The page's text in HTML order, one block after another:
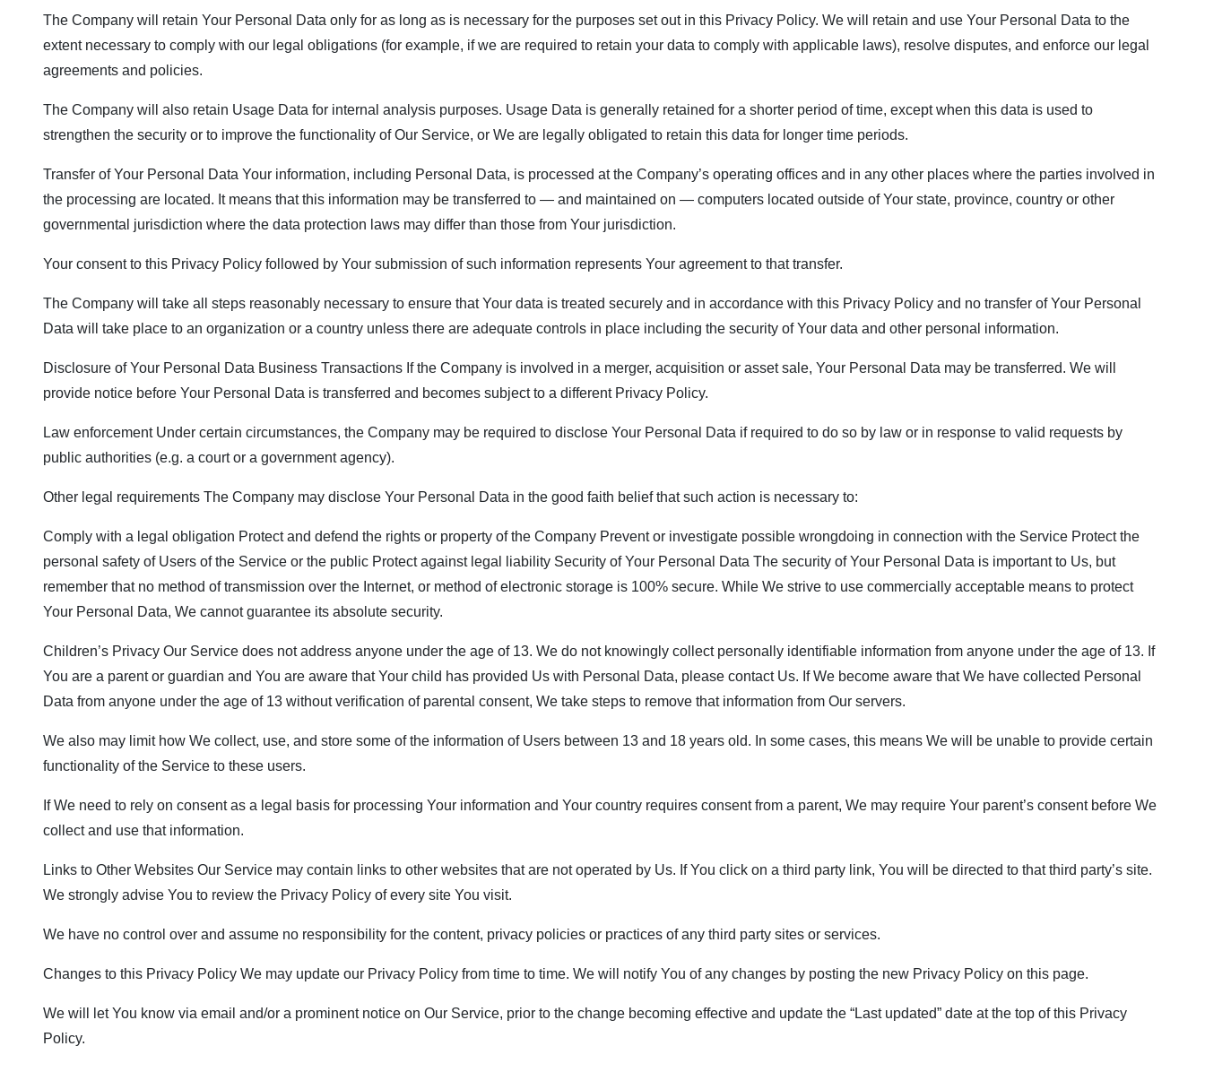
The Company will retain Your Personal Data only for as long as is necessary for the purposes set out in this Privacy Policy. We will retain and use Your Personal Data to the
extent necessary to comply with our legal obligations (for example, if we are required to retain your data to comply with applicable laws), resolve disputes, and enforce our legal
agreements and policies.
The Company will also retain Usage Data for internal analysis purposes. Usage Data is generally retained for a shorter period of time, except when this data is used to
strengthen the security or to improve the functionality of Our Service, or We are legally obligated to retain this data for longer time periods.
Transfer of Your Personal Data Your information, including Personal Data, is processed at the Company’s operating offices and in any other places where the parties involved in
the processing are located. It means that this information may be transferred to — and maintained on — computers located outside of Your state, province, country or other
governmental jurisdiction where the data protection laws may differ than those from Your jurisdiction.
Your consent to this Privacy Policy followed by Your submission of such information represents Your agreement to that transfer.
The Company will take all steps reasonably necessary to ensure that Your data is treated securely and in accordance with this Privacy Policy and no transfer of Your Personal
Data will take place to an organization or a country unless there are adequate controls in place including the security of Your data and other personal information.
Disclosure of Your Personal Data Business Transactions If the Company is involved in a merger, acquisition or asset sale, Your Personal Data may be transferred. We will
provide notice before Your Personal Data is transferred and becomes subject to a different Privacy Policy.
Law enforcement Under certain circumstances, the Company may be required to disclose Your Personal Data if required to do so by law or in response to valid requests by
public authorities (e.g. a court or a government agency).
Other legal requirements The Company may disclose Your Personal Data in the good faith belief that such action is necessary to:
Comply with a legal obligation Protect and defend the rights or property of the Company Prevent or investigate possible wrongdoing in connection with the Service Protect the
personal safety of Users of the Service or the public Protect against legal liability Security of Your Personal Data The security of Your Personal Data is important to Us, but
remember that no method of transmission over the Internet, or method of electronic storage is 100% secure. While We strive to use commercially acceptable means to protect
Your Personal Data, We cannot guarantee its absolute security.
Children’s Privacy Our Service does not address anyone under the age of 13. We do not knowingly collect personally identifiable information from anyone under the age of 13. If
You are a parent or guardian and You are aware that Your child has provided Us with Personal Data, please contact Us. If We become aware that We have collected Personal
Data from anyone under the age of 13 without verification of parental consent, We take steps to remove that information from Our servers.
We also may limit how We collect, use, and store some of the information of Users between 13 and 18 years old. In some cases, this means We will be unable to provide certain
functionality of the Service to these users.
If We need to rely on consent as a legal basis for processing Your information and Your country requires consent from a parent, We may require Your parent’s consent before We
collect and use that information.
Links to Other Websites Our Service may contain links to other websites that are not operated by Us. If You click on a third party link, You will be directed to that third party’s site.
We strongly advise You to review the Privacy Policy of every site You visit.
We have no control over and assume no responsibility for the content, privacy policies or practices of any third party sites or services.
Changes to this Privacy Policy We may update our Privacy Policy from time to time. We will notify You of any changes by posting the new Privacy Policy on this page.
We will let You know via email and/or a prominent notice on Our Service, prior to the change becoming effective and update the “Last updated” date at the top of this Privacy
Policy.